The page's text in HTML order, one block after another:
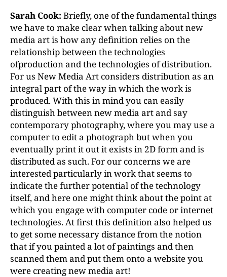
Sarah Cook: Briefly, one of the fundamental things
we have to make clear when talking about new
media art is how any definition relies on the
relationship between the technologies
ofproduction and the technologies of distribution.
For us New Media Art considers distribution as an
integral part of the way in which the work is
produced. With this in mind you can easily
distinguish between new media art and say
contemporary photography, where you may use a
computer to edit a photograph but when you
eventually print it out it exists in 2D form and is
distributed as such. For our concerns we are
interested particularly in work that seems to
indicate the further potential of the technology
itself, and here one might think about the point at
which you engage with computer code or internet
technologies. At first this definition also helped us
to get some necessary distance from the notion
that if you painted a lot of paintings and then
scanned them and put them onto a website you
were creating new media art!